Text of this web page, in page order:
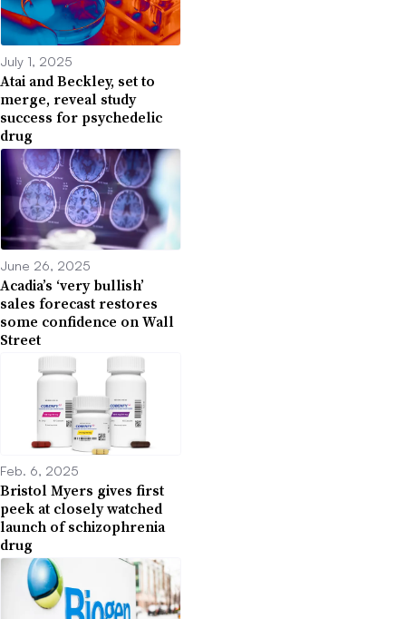
July 1, 2025
Atai and Beckley, set to
merge, reveal study
success for psychedelic
drug
June 26, 2025
Acadia’s ‘very bullish’
sales forecast restores
some confidence on Wall
Street
Feb. 6, 2025
Bristol Myers gives first
peek at closely watched
launch of schizophrenia
drug